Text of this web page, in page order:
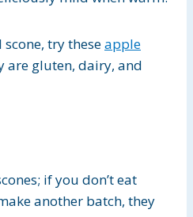
try theseapple
are gluten, dairy, and
if you don’t eat
another batch, they